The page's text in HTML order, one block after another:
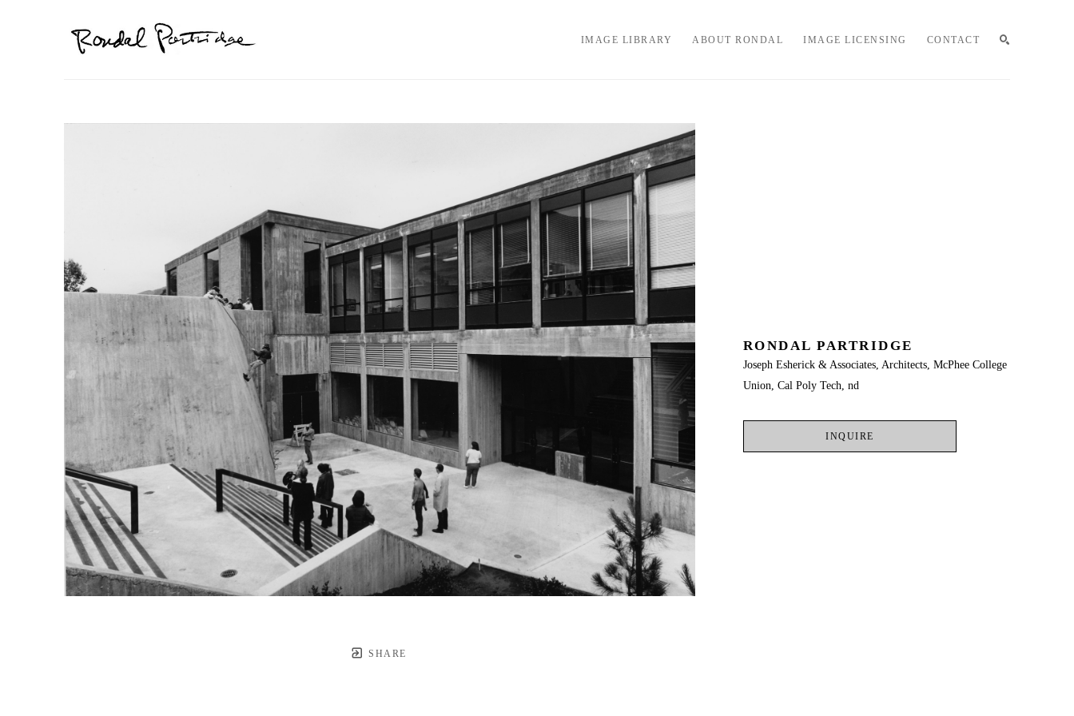
IMAGE LIBRARY ABOUT RONDAL IMAGE LICENSING CONTACT
SHARE
RONDAL PARTRIDGE
Joseph Esherick & Associates, Architects, McPhee College
Union, Cal Poly Tech, nd
INQUIRE